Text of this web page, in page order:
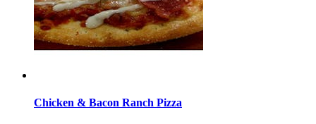
Chicken & Bacon Ranch Pizza